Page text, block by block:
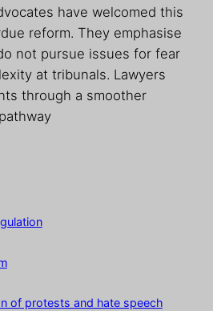
have welcomed this
reform. They emphasise
not pursue issues for fear
at tribunals. Lawyers
through a smoother
of protests and hate speech